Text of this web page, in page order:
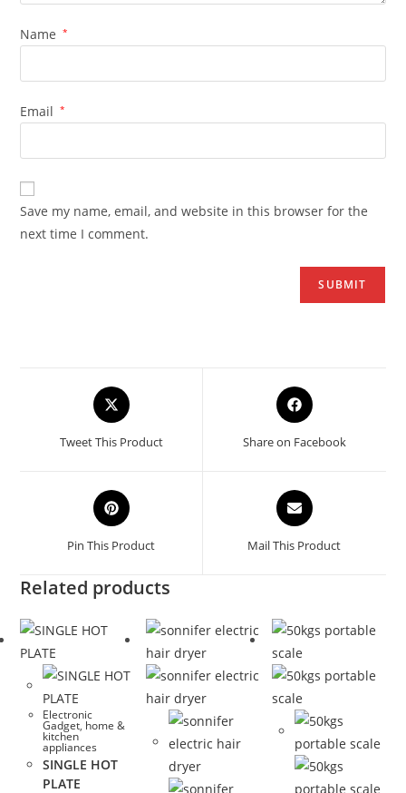
Name *
Email *
Save my name, email, and website in this browser for the
next time I comment.
Opens
in
new
Tweet This Product
Opens
in
new
Share on Facebook
Opens
in
new
Pin This Product
Opens
in
new
Mail This Product
Related products
Electronic
Gadget, home &
kitchen
appliances
SINGLE HOT
PLATE